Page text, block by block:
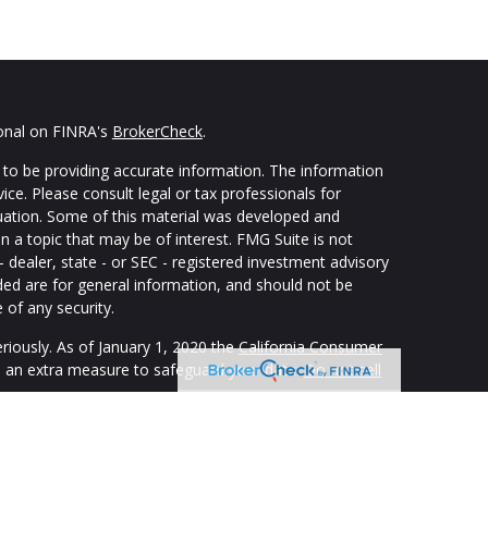
on FINRA's BrokerCheck.
be providing accurate information. The information
Please consult legal or tax professionals for
Some of this material was developed and
a topic that may be of interest. FMG Suite is not
state - or SEC - registered investment advisory
are for general information, and should not be
of any security.
As of January 1, 2020 theCalifornia Consumer
extra measure to safeguard your data:Do not sell